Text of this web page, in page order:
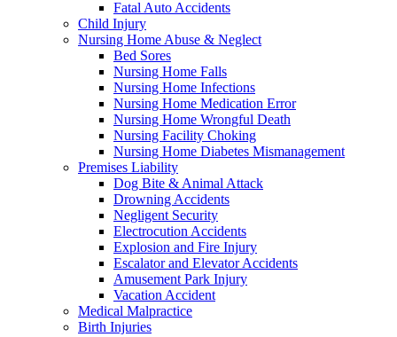
Fatal Auto Accidents
Child Injury
Nursing Home Abuse & Neglect
Bed Sores
Nursing Home Falls
Nursing Home Infections
Nursing Home Medication Error
Nursing Home Wrongful Death
Nursing Facility Choking
Nursing Home Diabetes Mismanagement
Premises Liability
Dog Bite & Animal Attack
Drowning Accidents
Negligent Security
Electrocution Accidents
Explosion and Fire Injury
Escalator and Elevator Accidents
Amusement Park Injury
Vacation Accident
Medical Malpractice
Birth Injuries